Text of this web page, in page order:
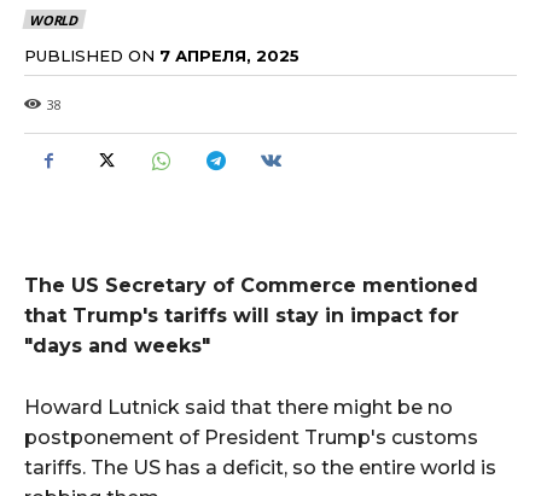
WORLD
PUBLISHED ON 7 АПРЕЛЯ, 2025
38
The US Secretary of Commerce mentioned
that Trump's tariffs will stay in impact for
"days and weeks"
Howard Lutnick said that there might be no
postponement of President Trump's customs
tariffs. The US has a deficit, so the entire world is